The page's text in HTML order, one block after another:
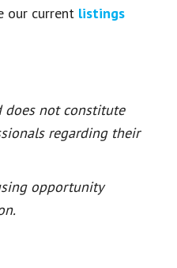
our current listings
does not constitute
regarding their
opportunity